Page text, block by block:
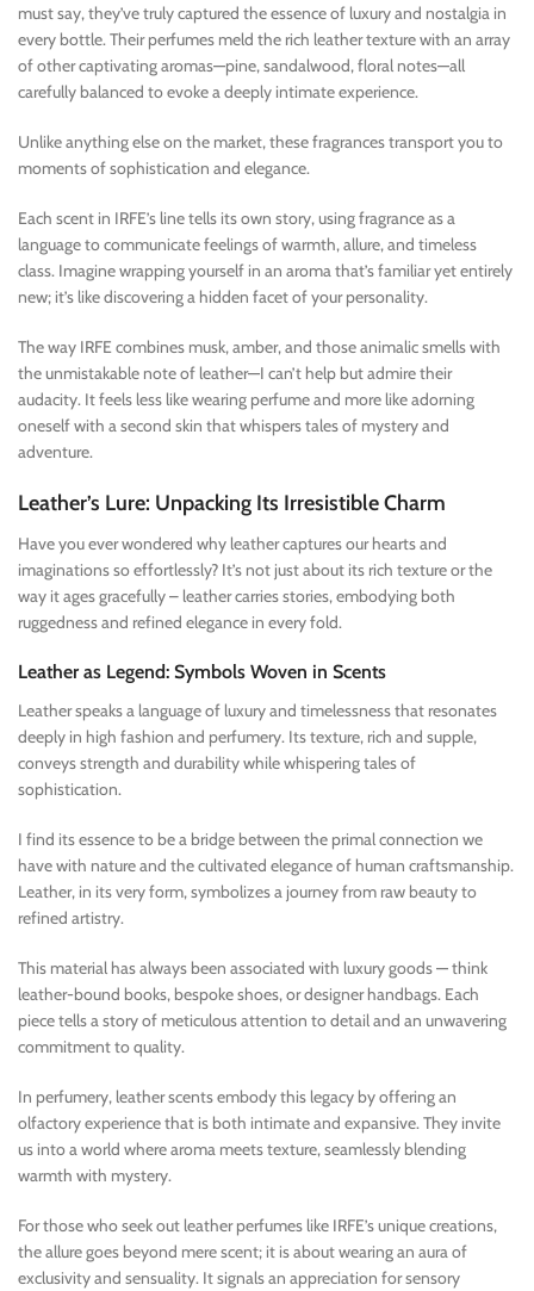
must say, they’ve truly captured the essence of luxury and nostalgia in
every bottle. Their perfumes meld the rich leather texture with an array
of other captivating aromas—pine, sandalwood, floral notes—all
carefully balanced to evoke a deeply intimate experience.
Unlike anything else on the market, these fragrances transport you to
moments of sophistication and elegance.
Each scent in IRFE’s line tells its own story, using fragrance as a
language to communicate feelings of warmth, allure, and timeless
class. Imagine wrapping yourself in an aroma that’s familiar yet entirely
new; it’s like discovering a hidden facet of your personality.
The way IRFE combines musk, amber, and those animalic smells with
the unmistakable note of leather—I can’t help but admire their
audacity. It feels less like wearing perfume and more like adorning
oneself with a second skin that whispers tales of mystery and
adventure.
Leather’s Lure: Unpacking Its Irresistible Charm
Have you ever wondered why leather captures our hearts and
imaginations so effortlessly? It’s not just about its rich texture or the
way it ages gracefully – leather carries stories, embodying both
ruggedness and refined elegance in every fold.
Leather as Legend: Symbols Woven in Scents
Leather speaks a language of luxury and timelessness that resonates
deeply in high fashion and perfumery. Its texture, rich and supple,
conveys strength and durability while whispering tales of
sophistication.
I find its essence to be a bridge between the primal connection we
have with nature and the cultivated elegance of human craftsmanship.
Leather, in its very form, symbolizes a journey from raw beauty to
refined artistry.
This material has always been associated with luxury goods — think
leather-bound books, bespoke shoes, or designer handbags. Each
piece tells a story of meticulous attention to detail and an unwavering
commitment to quality.
In perfumery, leather scents embody this legacy by offering an
olfactory experience that is both intimate and expansive. They invite
us into a world where aroma meets texture, seamlessly blending
warmth with mystery.
For those who seek out leather perfumes like IRFE’s unique creations,
the allure goes beyond mere scent; it is about wearing an aura of
exclusivity and sensuality. It signals an appreciation for sensory